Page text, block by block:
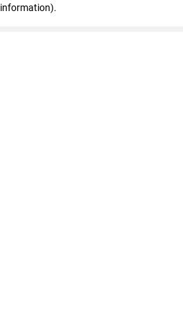
information).